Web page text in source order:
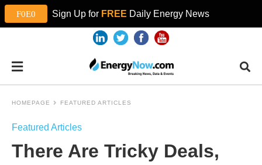
Sign Up for FREE Daily Energy News
HOMEPAGE FEATURED ARTICLES
Featured Articles
There Are Tricky Deals,